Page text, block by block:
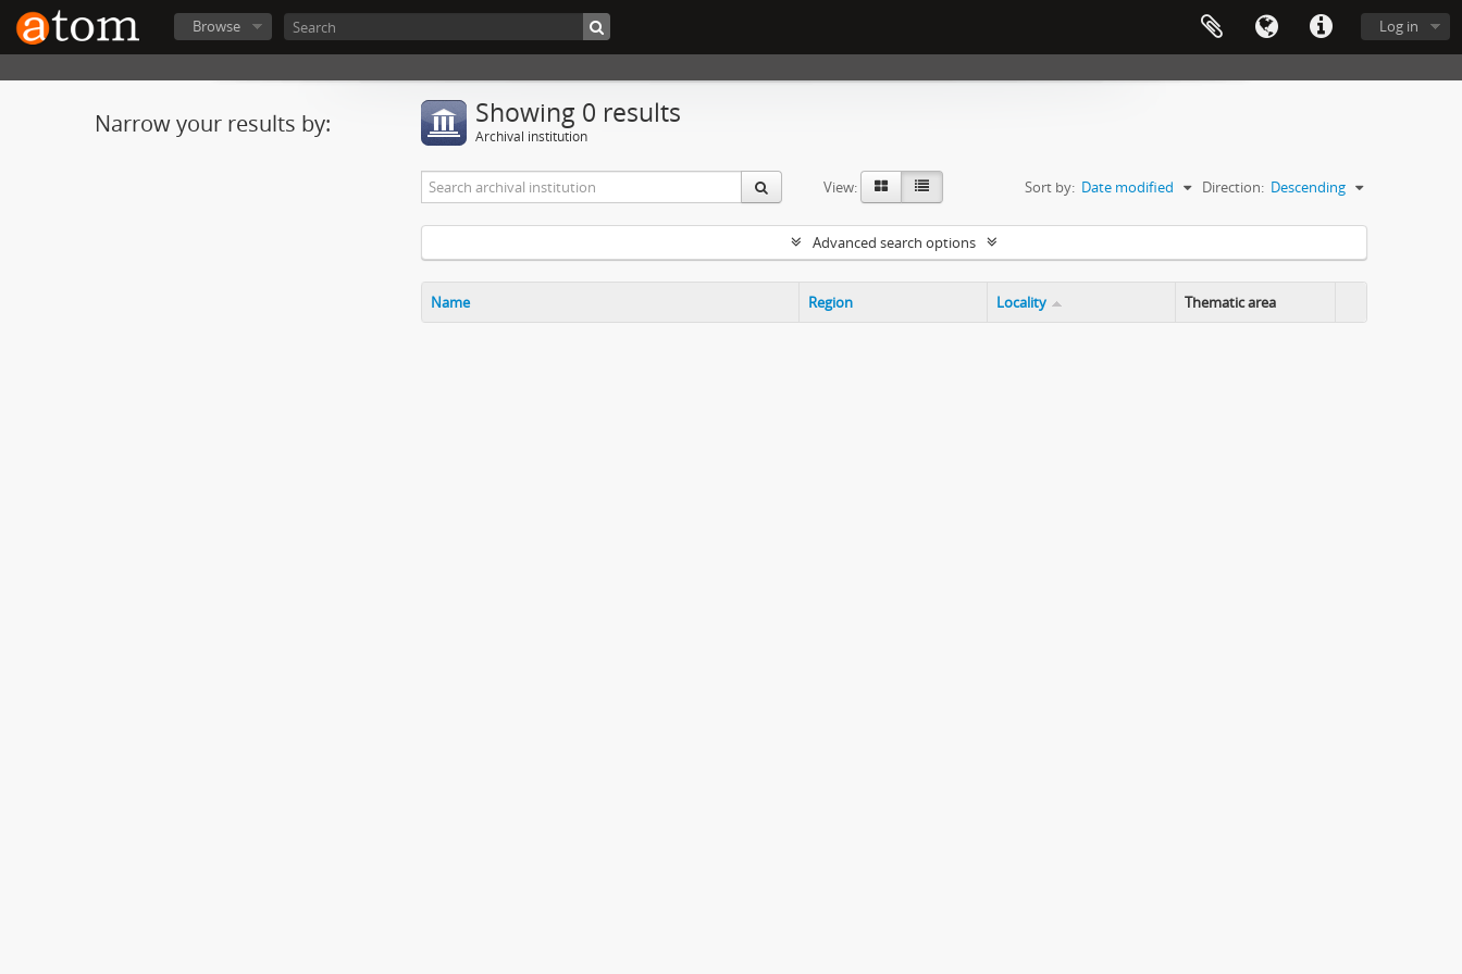
Log in
Browse
Narrow your results by: Showing 0 results
Archival institution
View: Sort by: Date modified Direction: Descending
Advanced search options
Name Region Locality
Thematic area
Clipboard